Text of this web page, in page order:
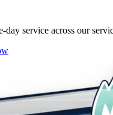
day service across our